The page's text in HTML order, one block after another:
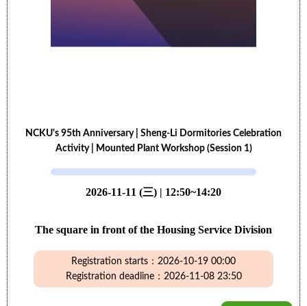
NCKU's 95th Anniversary | Sheng-Li Dormitories Celebration
Activity | Mounted Plant Workshop (Session 1)
2026-11-11 (三) | 12:50~14:20
The square in front of the Housing Service Division
Registration starts：2026-10-19 00:00
Registration deadline：2026-11-08 23:50